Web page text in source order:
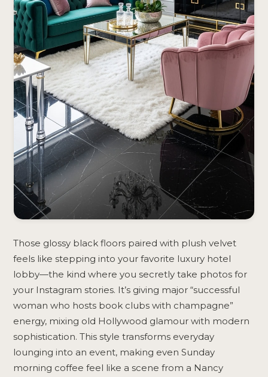
Those glossy black floors paired with plush velvet
feels like stepping into your favorite luxury hotel
lobby—the kind where you secretly take photos for
your Instagram stories. It’s giving major “successful
woman who hosts book clubs with champagne”
energy, mixing old Hollywood glamour with modern
sophistication. This style transforms everyday
lounging into an event, making even Sunday
morning coffee feel like a scene from a Nancy